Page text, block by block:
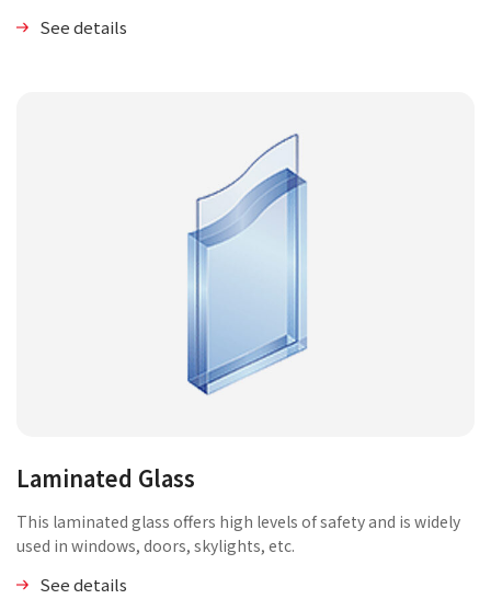
See details
Laminated Glass
This laminated glass offers high levels of safety and is widely
used in windows, doors, skylights, etc.
See details